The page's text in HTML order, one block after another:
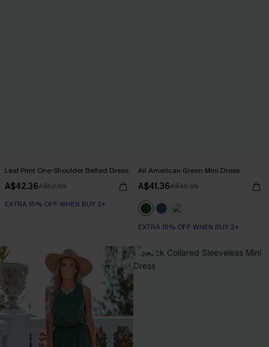
Leaf Print One-Shoulder Belted Dress
A$42.36A$52.95
EXTRA 15% OFF WHEN BUY 2+
All American Green Mini Dress
A$41.36A$45.95
EXTRA 15% OFF WHEN BUY 2+
-20%